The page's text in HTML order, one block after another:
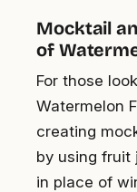
Mocktail
of
For those
Watermelon
creating
by using fruit
in place of